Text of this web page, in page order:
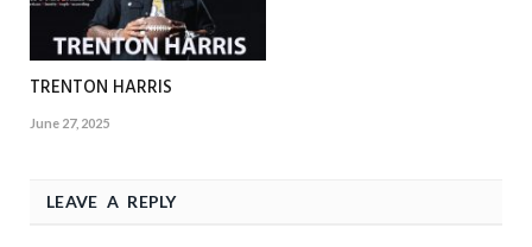
TRENTON HARRIS
June 27, 2025
LEAVE A REPLY